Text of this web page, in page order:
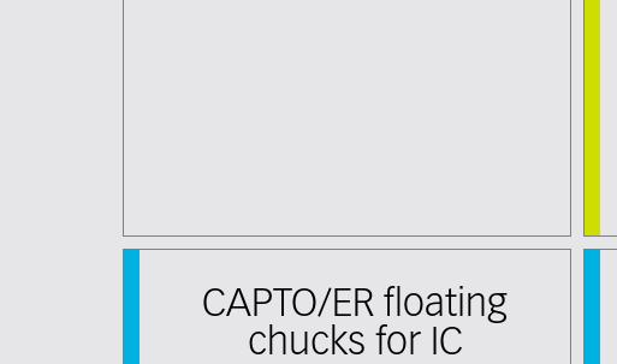
CAPTO/ER floating
chucks for IC